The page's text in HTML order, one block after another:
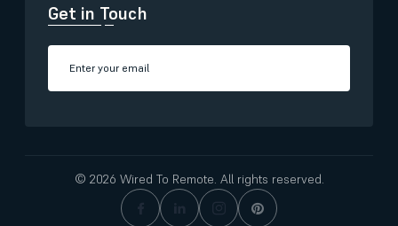
Get in Touch
© 2026 Wired To Remote. All rights reserved.